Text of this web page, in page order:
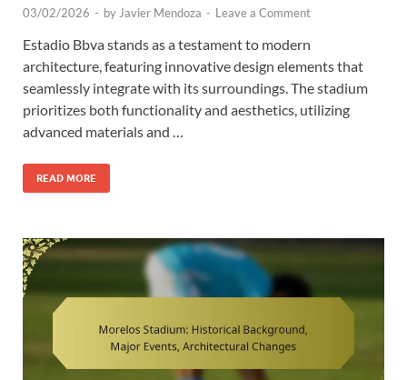
03/02/2026 - by Javier Mendoza - Leave a Comment
Estadio Bbva stands as a testament to modern
architecture, featuring innovative design elements that
seamlessly integrate with its surroundings. The stadium
prioritizes both functionality and aesthetics, utilizing
advanced materials and …
READ MORE